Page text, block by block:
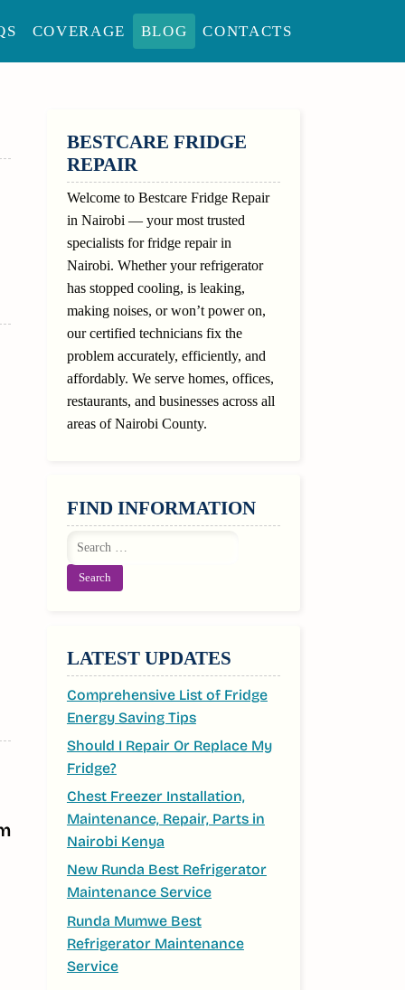
COVERAGE BLOG CONTACTS
SIDEBAR
BESTCARE FRIDGE
REPAIR
Welcome to Bestcare Fridge Repair
in Nairobi — your most trusted
specialists for fridge repair in
Nairobi. Whether your refrigerator
has stopped cooling, is leaking,
making noises, or won’t power on,
our certified technicians fix the
problem accurately, efficiently, and
affordably. We serve homes, offices,
restaurants, and businesses across all
areas of Nairobi County.
FIND INFORMATION
LATEST UPDATES
Comprehensive List of Fridge
Energy Saving Tips
Should I Repair Or Replace My
Fridge?
Chest Freezer Installation,
Maintenance, Repair, Parts in
Nairobi Kenya
New Runda Best Refrigerator
Maintenance Service
Runda Mumwe Best
Refrigerator Maintenance
Service